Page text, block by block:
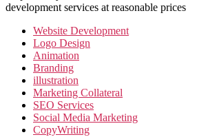
development services at reasonable prices
Website Development
Logo Design
Animation
Branding
illustration
Marketing Collateral
SEO Services
Social Media Marketing
CopyWriting